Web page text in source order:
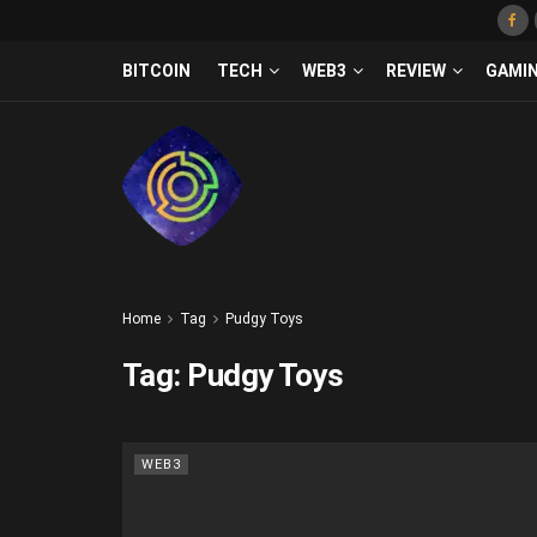
BITCOIN TECH WEB3 REVIEW
Home Tag Pudgy Toys
Tag: Pudgy Toys
WEB3